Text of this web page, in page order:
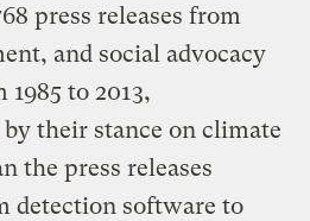
press releases from
and social advocacy
to 2013,
their stance on climate
the press releases
detection software to